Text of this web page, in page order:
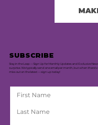
SUBSCRIBE
Stay in the Loop — Sign Up for Monthly Updates and Exclusive
surprise. We typically send one email per month, but when
miss out on the latest — sign up today!